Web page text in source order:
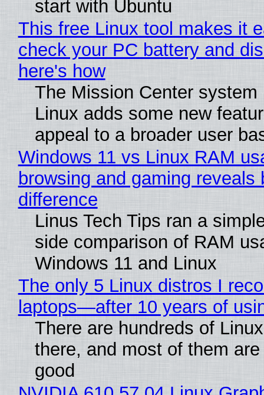
start with Ubuntu
This free Linux tool makes it
check your PC battery and
here's how
The Mission Center system
Linux adds some new
appeal to a broader user
Windows 11 vs Linux RAM
browsing and gaming reveals
difference
Linus Tech Tips ran a
side comparison of RAM
Windows 11 and Linux
The only 5 Linux distros I
laptops—after 10 years of
There are hundreds of
there, and most of them
good